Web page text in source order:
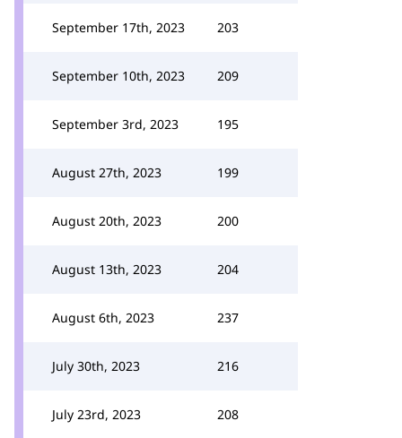
September 17th, 2023 203
September 10th, 2023 209
September 3rd, 2023 195
August 27th, 2023 199
August 20th, 2023 200
August 13th, 2023 204
August 6th, 2023 237
July 30th, 2023 216
July 23rd, 2023 208